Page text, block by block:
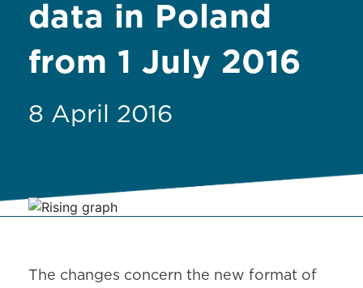
data in Poland
from 1 July 2016
8 April 2016
The changes concern the new format of